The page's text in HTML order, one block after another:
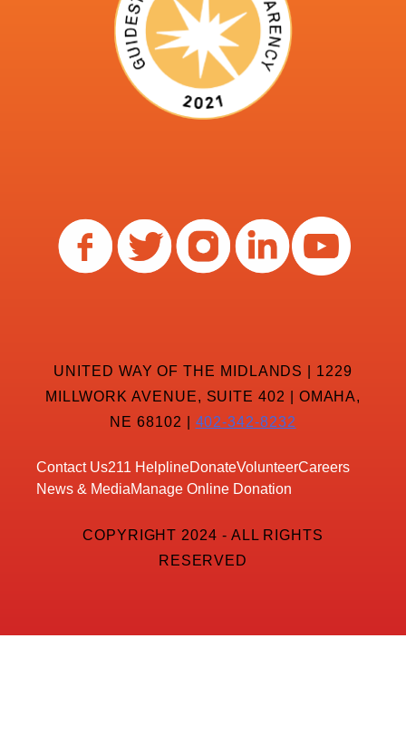
UNITED WAY OF THE MIDLANDS | 1229
MILLWORK AVENUE, SUITE 402 | OMAHA,
NE 68102 | 402-342-8232
Contact Us211 HelplineDonateVolunteerCareers
News & MediaManage Online Donation
COPYRIGHT 2024 - ALL RIGHTS
RESERVED